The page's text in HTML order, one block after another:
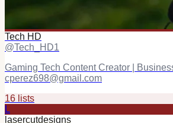
Tech HD
@Tech_HD1
Gaming Tech Content Creator |
cperez698@gmail.com
16 lists
L
lasercutdesigns